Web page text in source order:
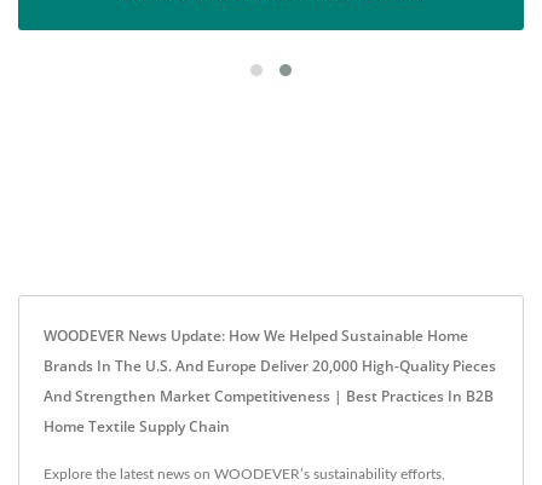
WOODEVER News Update: How We Helped Sustainable Home
Brands In The U.S. And Europe Deliver 20,000 High-Quality Pieces
And Strengthen Market Competitiveness | Best Practices In B2B
Home Textile Supply Chain
Explore the latest news on WOODEVER’s sustainability efforts,